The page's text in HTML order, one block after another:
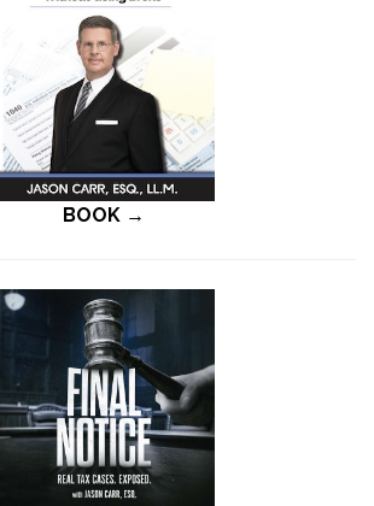
BOOK →